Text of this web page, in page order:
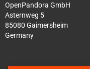
OpenPandora GmbH
Asternweg 5
85080 Gaimersheim
Germany